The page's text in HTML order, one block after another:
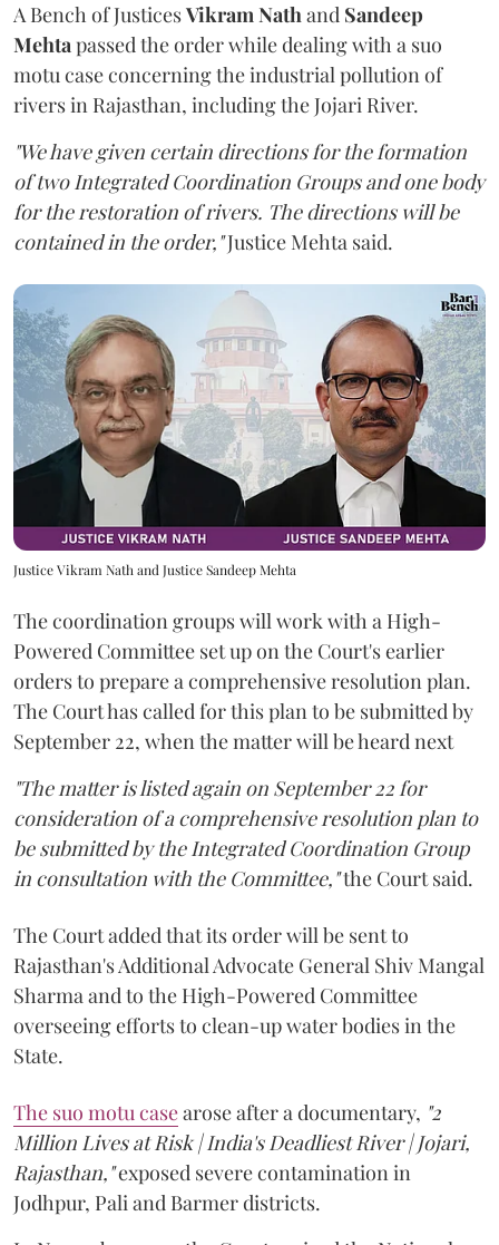
A Bench of JusticesVikram Nathand Sandeep
Mehtapassed the order while dealing with a suo
motu case concerning the industrial pollution of
rivers in Rajasthan, including the Jojari River.
"We have given certain directions for the formation
of two Integrated Coordination Groups and one body
for the restoration of rivers. The directions will be
contained in the order,"Justice Mehta said.
Justice Vikram Nath and Justice Sandeep Mehta
The coordination groups will work with a High-
Powered Committee set up on the Court's earlier
orders to prepare a comprehensive resolution plan.
The Court has called for this plan to be submitted by
September 22, when the matter will be heard next
"The matter is listed again on September 22 for
consideration of a comprehensive resolution plan to
be submitted by the Integrated Coordination Group
in consultation with the Committee,"the Court said.
The Court added that its order will be sent to
Rajasthan's Additional Advocate General Shiv Mangal
Sharma and to the High-Powered Committee
overseeing efforts to clean-up water bodies in the
State.
The suo motu casearose after a documentary, "2
Million Lives at Risk | India's Deadliest River | Jojari,
Rajasthan,"exposed severe contamination in
Jodhpur, Pali and Barmer districts.